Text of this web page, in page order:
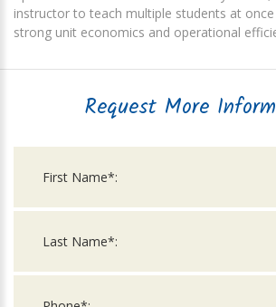
instructor to teach multiple students at
strong unit economics and operational
Request More